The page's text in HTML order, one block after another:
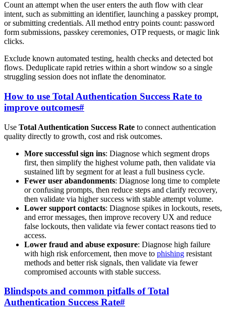
Count an attempt when the user enters the auth flow with clear
intent, such as submitting an identifier, launching a passkey prompt,
or submitting credentials. All method entry points count: password
form submissions, passkey ceremonies, OTP requests, or magic link
clicks.
Exclude known automated testing, health checks and detected bot
flows. Deduplicate rapid retries within a short window so a single
struggling session does not inflate the denominator.
How to use Total Authentication Success Rate to
improve outcomes#
Use Total Authentication Success Rate to connect authentication
quality directly to growth, cost and risk outcomes.
More successful sign ins: Diagnose which segment drops
first, then simplify the highest volume path, then validate via
sustained lift by segment for at least a full business cycle.
Fewer user abandonments: Diagnose long time to complete
or confusing prompts, then reduce steps and clarify recovery,
then validate via higher success with stable attempt volume.
Lower support contacts: Diagnose spikes in lockouts, resets,
and error messages, then improve recovery UX and reduce
false lockouts, then validate via fewer contact reasons tied to
access.
Lower fraud and abuse exposure: Diagnose high failure
with high risk enforcement, then move to phishing resistant
methods and better risk signals, then validate via fewer
compromised accounts with stable success.
Blindspots and common pitfalls of Total
Authentication Success Rate#